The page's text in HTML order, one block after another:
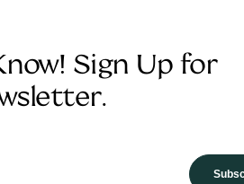
Sign Up for